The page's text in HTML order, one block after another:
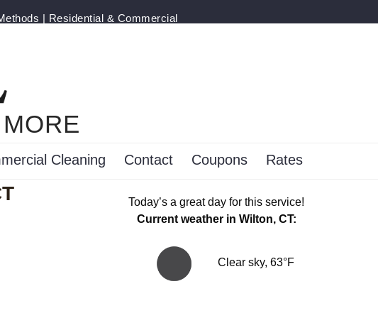
| Residential & Commercial
Cleaning Contact Coupons Rates
Today’s a great day for this service!
Current weather in Wilton, CT:
Clear sky, 63°F